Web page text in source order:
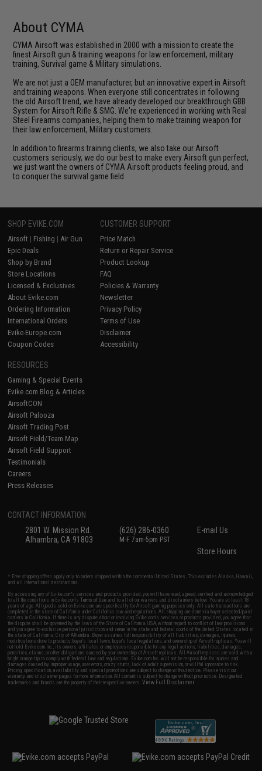
About CYMA
CYMA Airsoft was established in 2000 with a mission to create the
finest Airsoft gun & training weapons for law enforcement, military
training, Survival game & Military simulations.
We are not just a OEM manufacturer, but an innovative expert in Airsoft
and training weapons. When everyone still concentrates in following
the old Airsoft trend, we have already developed our breakthrough GBB
System for Airsoft Rifle & SMG. We're experienced in working with Real
Steel Firearms companies, helping them to make training weapon for
their law enforcement, Military customers.
In addition to firearms training clients, we also take our Airsoft
customers seriously, we do our best to make every Airsoft gun perfect,
we just want the owners of CYMA Airsoft products feeling proud, and
to conquer the survival game field.
SHOP EVIKE.COM
Airsoft | Fishing | Air Gun
Epic Deals
Shop by Brand
Store Locations
Licensed & Exclusives
About Evike.com
Ordering Information
International Orders
Evike-Europe.com
Coupon Codes
CUSTOMER SUPPORT
Price Match
Return or Repair Service
Product Lookup
FAQ
Policies & Warranty
Newsletter
Privacy Policy
Terms of Use
Disclaimer
Accessibility
RESOURCES
Gaming & Special Events
Evike.com Blog & Articles
AirsoftCON
Airsoft Palooza
Airsoft Trading Post
Airsoft Field/Team Map
Airsoft Field Support
Testimonials
Careers
Press Releases
CONTACT INFORMATION
2801 W. Mission Rd.
Alhambra, CA 91803
(626) 286-0360
M-F 7am-5pm PST
E-mail Us
Store Hours
* Free shipping offers apply only to orders shipped within the continental United States. This excludes Alaska, Hawaii,
and all international destinations.
By accessing any of Evike.com's services and products provided, you will have read, agreed, verified and acknowledged
to all the conditions in Evike.com'sTerms of Use and to all of our waivers and disclaimers below: You are at least 18
years of age. All goods sold on Evike.com are specifically for Airsoft gaming purposes only. All sale transactions are
completed in the state of California under California law and regulations. All shipping are done via buyer selected/paid
carriers in California. If there is any dispute about or involving Evike.com's services or products provided, you agree that
the dispute shall be governed by the laws of the State of California, USA, without regard to conflict of law provisions
and you agree to exclusive personal jurisdiction and venue in the state and federal courts of the United States located in
the state of California, City of Alhambra. Buyer assumes full responsibility of all liabilities, damages, injuries,
modifications done to products, buyer's local laws, buyer's local regulations, and ownership of Airsoft replicas. You will
not hold Evike.com Inc., its owners, affiliates or employees responsible for any legal actions, liabilities, damages,
penalties, claims, or other obligations caused by your ownership of Airsoft replicas. All Airsoft replicas are sold with a
bright orange tip to comply with federal law and regulations. Evike.com Inc. will not be responsible for injuries and
damages caused by improper usage, user errors, crazy stunts, lack of adult supervision, or willful ignorance to risk.
Pricing, specification, availability and special promotions are subject to change without notice. Please visit our
warranty and disclaimer pages for more information. All content is subject to change without prior notice. Designated
trademarks and brands are the property of their respective owners.View Full Disclaimer